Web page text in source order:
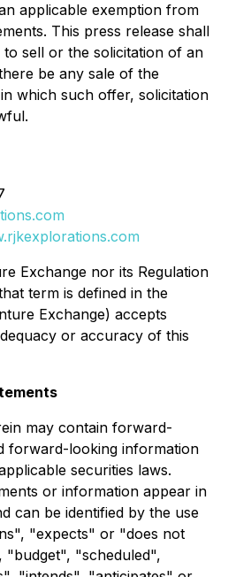
applicable exemption from
This press release shall
sell or the solicitation of an
be any sale of the
which such offer, solicitation
Exchange nor its Regulation
term is defined in the
Exchange) accepts
or accuracy of this
may contain forward-
forward-looking information
securities laws.
or information appear in
can be identified by the use
"expects" or "does not
"budget", "scheduled",